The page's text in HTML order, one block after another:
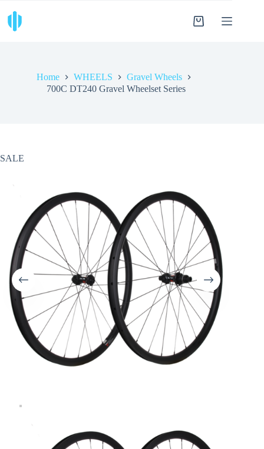
content
Shopping
Home WHEELS
Gravel Wheels
700C DT240 Gravel Wheelset Series
SALE